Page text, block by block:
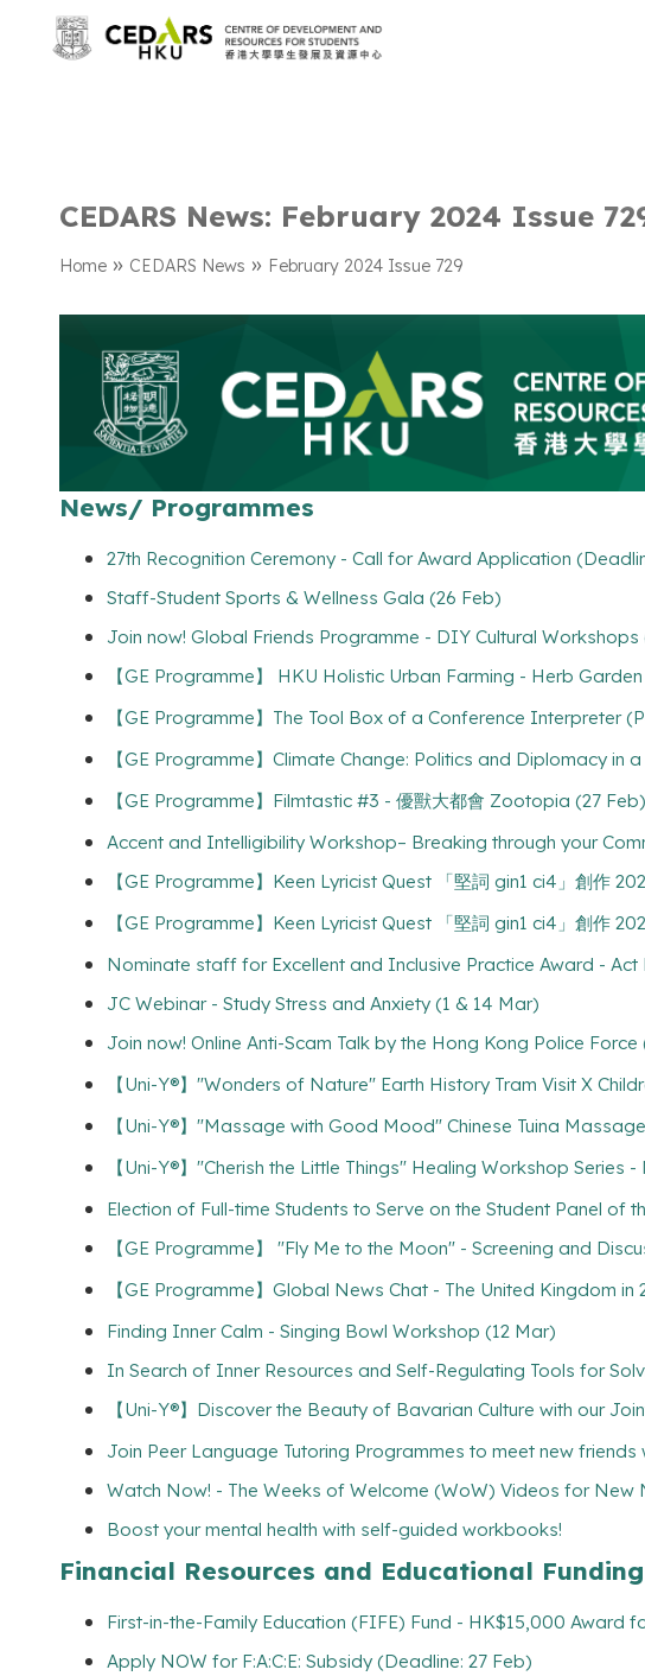
CEDARS News: February 2024 Issue
Home » CEDARS News » February 2024 Issue 729
News/ Programmes
27th Recognition Ceremony - Call for Award Application
Staff-Student Sports & Wellness Gala (26 Feb)
Join now! Global Friends Programme - DIY Cultural
【GE Programme】 HKU Holistic Urban Farming - Herb
【GE Programme】The Tool Box of a Conference Interpreter
【GE Programme】Climate Change: Politics and Diplomacy in
【GE Programme】Filmtastic #3 - 優獸大都會 Zootopia (27 Feb)
Accent and Intelligibility Workshop– Breaking through your
【GE Programme】Keen Lyricist Quest 「堅詞 gin1 ci4」創作
【GE Programme】Keen Lyricist Quest 「堅詞 gin1 ci4」創作
Nominate staff for Excellent and Inclusive Practice Award - Act
JC Webinar - Study Stress and Anxiety (1 & 14 Mar)
Join now! Online Anti-Scam Talk by the Hong Kong Police
【Uni-Y®】"Wonders of Nature" Earth History Tram Visit X
【Uni-Y®】"Massage with Good Mood" Chinese Tuina
【Uni-Y®】"Cherish the Little Things" Healing Workshop
Election of Full-time Students to Serve on the Student Panel of
【GE Programme】 "Fly Me to the Moon" - Screening and
【GE Programme】Global News Chat - The United Kingdom
Finding Inner Calm - Singing Bowl Workshop (12 Mar)
In Search of Inner Resources and Self-Regulating Tools for
【Uni-Y®】Discover the Beauty of Bavarian Culture with our
Join Peer Language Tutoring Programmes to meet new
Watch Now! - The Weeks of Welcome (WoW) Videos for New
Boost your mental health with self-guided workbooks!
Financial Resources and Educational Funding
First-in-the-Family Education (FIFE) Fund - HK$15,000 Award
Apply NOW for F:A:C:E: Subsidy (Deadline: 27 Feb)